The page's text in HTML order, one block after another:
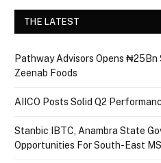
THE LATEST
Pathway Advisors Opens ₦25Bn
Zeenab Foods
AIICO Posts Solid Q2
Stanbic IBTC, Anambra State
Opportunities For South-East